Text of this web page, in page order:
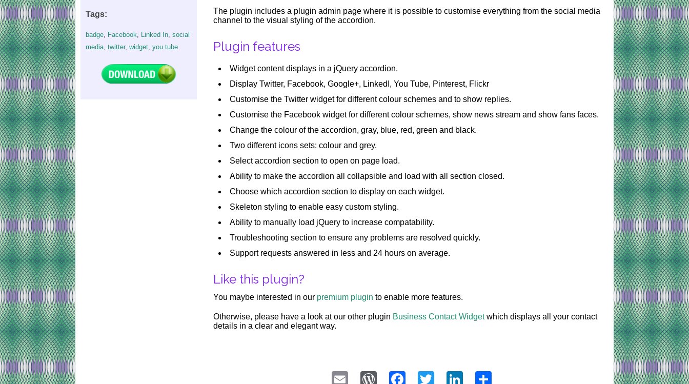
Tags:
badge Facebook Linked In ,social
media ,twitter,widget ,you tube
The plugin includes a plugin admin page where it is possible to customise everything from the social media
channel to the visual styling of the accordion.
Plugin features
Widget content displays in a jQuery accordion.
Display Twitter, Facebook, Google+, LinkedI, You Tube, Pinterest, Flickr
Customise the Twitter widget for different colour schemes and to show replies.
Customise the Facebook widget for different colour schemes, show news stream and show fans faces.
Change the colour of the accordion, gray, blue, red, green and black.
Two different icons sets: colour and grey.
Select accordion section to open on page load.
Ability to make the accordion all collapsible and load with all section closed.
Choose which accordion section to display on each widget.
Skeleton styling to enable easy custom styling.
Ability to manually load jQuery to increase compatability.
Troubleshooting section to ensure any problems are resolved quickly.
Support requests answered in less and 24 hours on average.
Like this plugin?
You maybe interested in our premium plugin to enable more features.
Otherwise, please have a look at our other plugin Business Contact Widgetwhich displays all your contact
details in a clear and elegant way.
Email WordPress
Facebook
TwitterLinkedIn
Share